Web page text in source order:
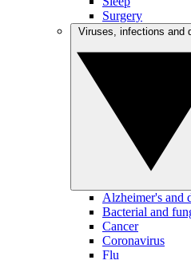
Surgery
Alzheimer's and
Bacterial and
Cancer
Coronavirus
Flu